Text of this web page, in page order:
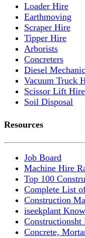
Loader Hire
Earthmoving
Scraper Hire
Tipper Hire
Arborists
Concreters
Diesel
Vacuum Truck
Scissor Lift Hire
Soil Disposal
Resources
Job Board
Machine Hire
Top 100
Complete List
Construction
iseekplant
Constructionsht
Concrete,